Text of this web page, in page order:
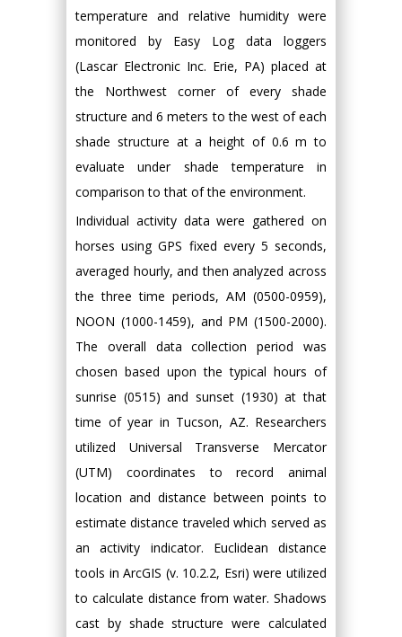
temperature and relative humidity were
monitored by Easy Log data loggers
(Lascar Electronic Inc. Erie, PA) placed at
the Northwest corner of every shade
structure and 6 meters to the west of each
shade structure at a height of 0.6 m to
evaluate under shade temperature in
comparison to that of the environment.
Individual activity data were gathered on
horses using GPS fixed every 5 seconds,
averaged hourly, and then analyzed across
the three time periods, AM (0500-0959),
NOON (1000-1459), and PM (1500-2000).
The overall data collection period was
chosen based upon the typical hours of
sunrise (0515) and sunset (1930) at that
time of year in Tucson, AZ. Researchers
utilized Universal Transverse Mercator
(UTM) coordinates to record animal
location and distance between points to
estimate distance traveled which served as
an activity indicator. Euclidean distance
tools in ArcGIS (v. 10.2.2, Esri) were utilized
to calculate distance from water. Shadows
cast by shade structure were calculated